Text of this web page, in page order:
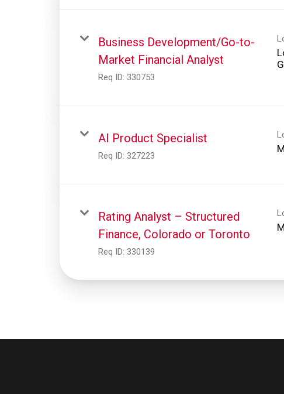
Business Development/Go-to-
Market Financial Analyst
Req ID: 330753
AI Product Specialist
Req ID: 327223
Rating Analyst – Structured
Finance, Colorado or Toronto
Req ID: 330139